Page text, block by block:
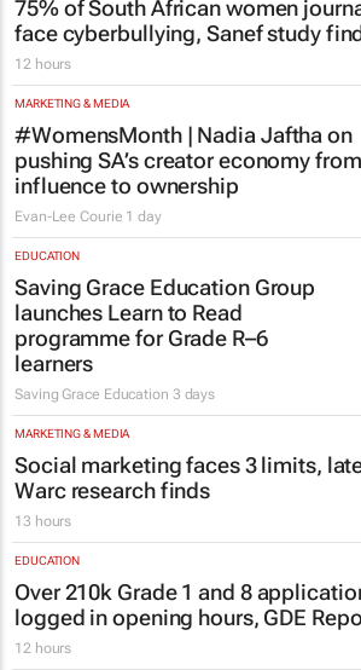
75% of South African women
face cyberbullying, Sanef study
12 hours
MARKETING & MEDIA
#WomensMonth | Nadia Jaftha on
pushing SA’s creator economy from
influence to ownership
Evan-Lee Courie 1 day
EDUCATION
Saving Grace Education Group
launches Learn to Read
programme for Grade R–6
learners
Saving Grace Education 3 days
MARKETING & MEDIA
Social marketing faces 3 limits,
Warc research finds
13 hours
EDUCATION
Over 210k Grade 1 and 8
logged in opening hours, GDE
12 hours